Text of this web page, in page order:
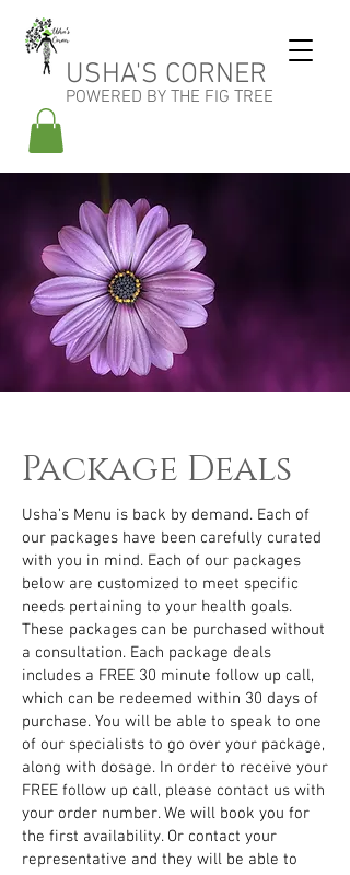
USHA'S CORNER
POWERED BY THE FIG TREE
Package Deals
Usha’s Menu is back by demand. Each of
our packages have been carefully curated
with you in mind. Each of our packages
below are customized to meet specific
needs pertaining to your health goals.
These packages can be purchased without
a consultation. Each package deals
includes a FREE 30 minute follow up call,
which can be redeemed within 30 days of
purchase. You will be able to speak to one
of our specialists to go over your package,
along with dosage. In order to receive your
FREE follow up call, please contact us with
your order number. We will book you for
the first availability. Or contact your
representative and they will be able to